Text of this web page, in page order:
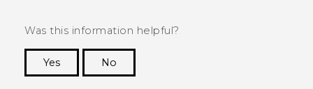
Was this information helpful?
Yes
No